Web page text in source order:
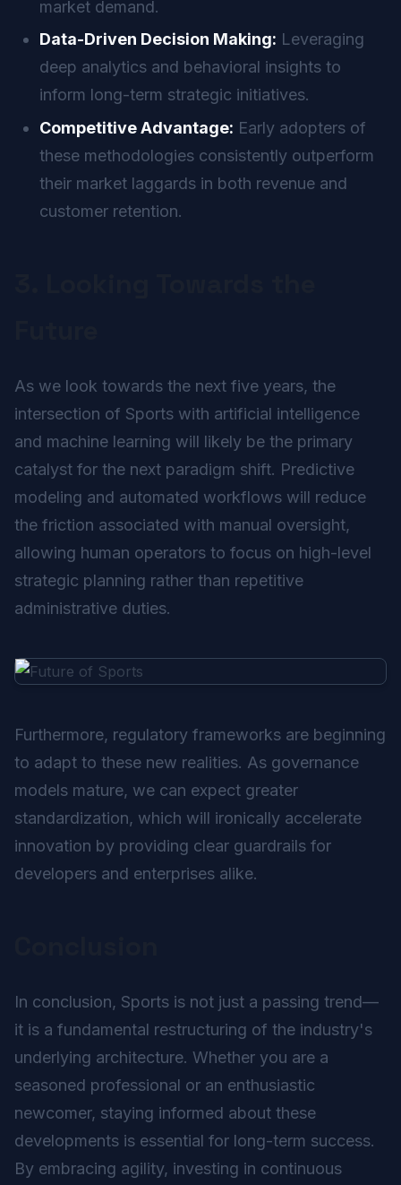
market demand.
Data-Driven Decision Making: Leveraging
deep analytics and behavioral insights to
inform long-term strategic initiatives.
Competitive Advantage: Early adopters of
these methodologies consistently outperform
their market laggards in both revenue and
customer retention.
As we look towards the next five years, the
intersection of Sports with artificial intelligence
and machine learning will likely be the primary
catalyst for the next paradigm shift. Predictive
modeling and automated workflows will reduce
the friction associated with manual oversight,
allowing human operators to focus on high-level
strategic planning rather than repetitive
administrative duties.
Furthermore, regulatory frameworks are beginning
to adapt to these new realities. As governance
models mature, we can expect greater
standardization, which will ironically accelerate
innovation by providing clear guardrails for
developers and enterprises alike.
In conclusion, Sports is not just a passing trend—
it is a fundamental restructuring of the industry's
underlying architecture. Whether you are a
seasoned professional or an enthusiastic
newcomer, staying informed about these
developments is essential for long-term success.
By embracing agility, investing in continuous